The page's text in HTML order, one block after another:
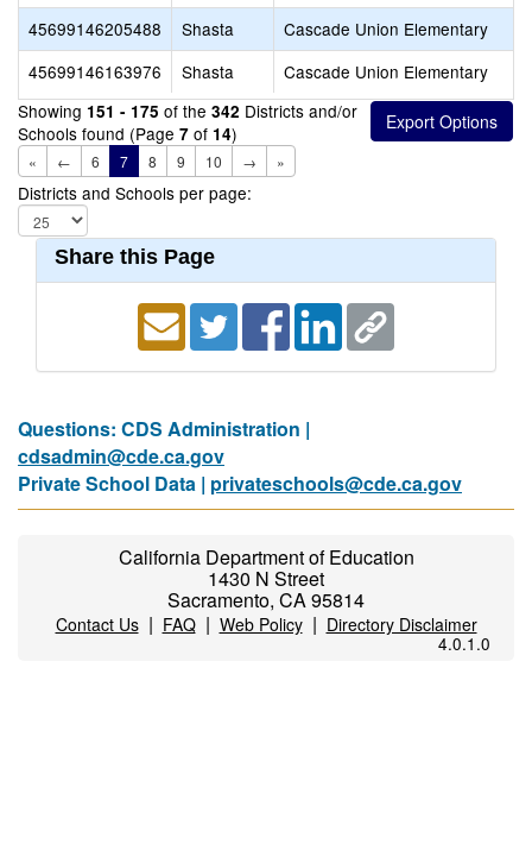
45699146205488
Shasta
Cascade Union Elementary
45699146163976
Shasta
Cascade Union Elementary
Showing 151 - 175 of the 342 Districts and/or
Schools found (Page 7 of 14)
« ← 6 7 8 9 10 → »
Districts and Schools per page:
Share this Page
Questions: CDS Administration |
cdsadmin@cde.ca.gov
Private School Data | privateschools@cde.ca.gov
California Department of Education
1430 N Street
Sacramento, CA 95814
Contact Us| FAQ| Web Policy| Directory Disclaimer
4.0.1.0